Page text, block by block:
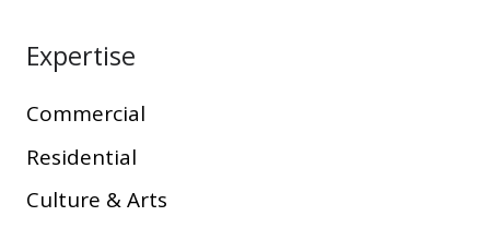
Expertise
Commercial
Residential
Culture & Arts